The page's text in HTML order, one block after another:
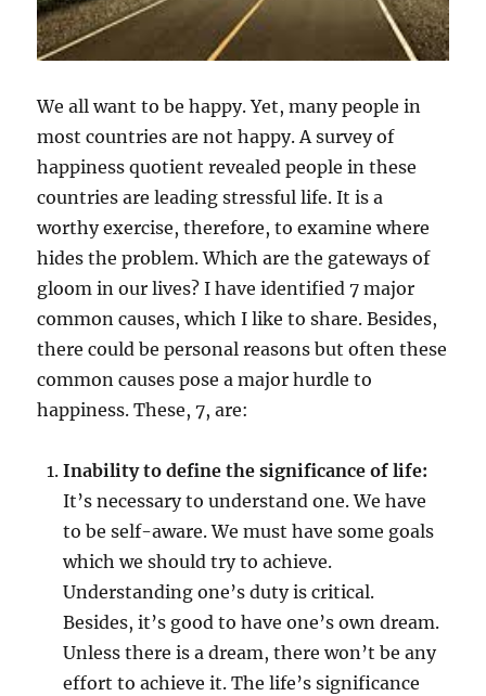
We all want to be happy. Yet, many people in
most countries are not happy. A survey of
happiness quotient revealed people in these
countries are leading stressful life. It is a
worthy exercise, therefore, to examine where
hides the problem. Which are the gateways of
gloom in our lives? I have identified 7 major
common causes, which I like to share. Besides,
there could be personal reasons but often these
common causes pose a major hurdle to
happiness. These, 7, are:
Inability to define the significance of life:
It’s necessary to understand one. We have
to be self-aware. We must have some goals
which we should try to achieve.
Understanding one’s duty is critical.
Besides, it’s good to have one’s own dream.
Unless there is a dream, there won’t be any
effort to achieve it. The life’s significance